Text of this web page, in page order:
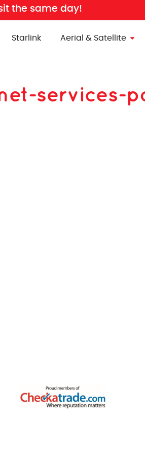
the same day!
Starlink Aerial & Satellite
services-